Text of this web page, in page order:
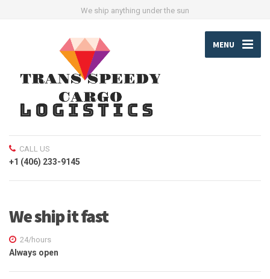
We ship anything under the sun
MENU
CALL US
+1 (406) 233-9145
We ship it fast
24/hours
Always open